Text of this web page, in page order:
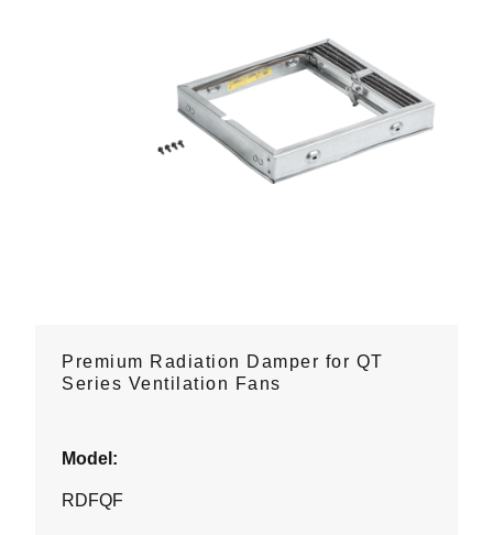
Premium Radiation Damper for QT
Series Ventilation Fans
Model:
RDFQF